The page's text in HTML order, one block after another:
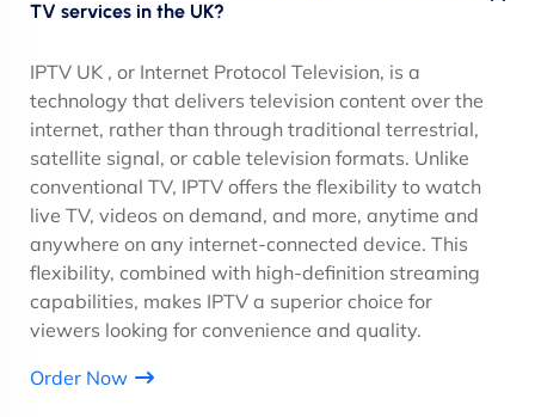
TV services in the UK?
IPTV UK , or Internet Protocol Television, is a
technology that delivers television content over the
internet, rather than through traditional terrestrial,
satellite signal, or cable television formats. Unlike
conventional TV, IPTV offers the flexibility to watch
live TV, videos on demand, and more, anytime and
anywhere on any internet-connected device. This
flexibility, combined with high-definition streaming
capabilities, makes IPTV a superior choice for
viewers looking for convenience and quality.
Order Now